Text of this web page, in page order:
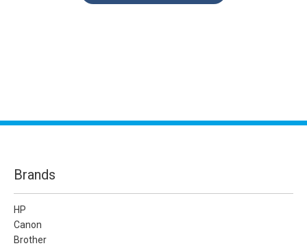
Brands
HP
Canon
Brother